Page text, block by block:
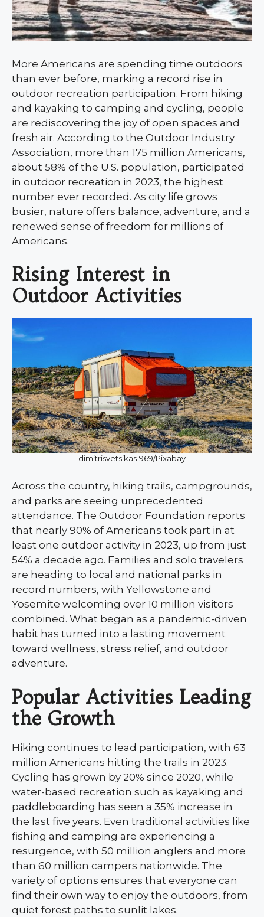
More Americans are spending time outdoors
than ever before, marking a record rise in
outdoor recreation participation. From hiking
and kayaking to camping and cycling, people
are rediscovering the joy of open spaces and
fresh air. According to the Outdoor Industry
Association, more than 175 million Americans,
about 58% of the U.S. population, participated
in outdoor recreation in 2023, the highest
number ever recorded. As city life grows
busier, nature offers balance, adventure, and a
renewed sense of freedom for millions of
Americans.
Rising Interest in
Outdoor Activities
dimitrisvetsikas1969/Pixabay
Across the country, hiking trails, campgrounds,
and parks are seeing unprecedented
attendance. The Outdoor Foundation reports
that nearly 90% of Americans took part in at
least one outdoor activity in 2023, up from just
54% a decade ago. Families and solo travelers
are heading to local and national parks in
record numbers, with Yellowstone and
Yosemite welcoming over 10 million visitors
combined. What began as a pandemic-driven
habit has turned into a lasting movement
toward wellness, stress relief, and outdoor
adventure.
Popular Activities Leading
the Growth
Hiking continues to lead participation, with 63
million Americans hitting the trails in 2023.
Cycling has grown by 20% since 2020, while
water-based recreation such as kayaking and
paddleboarding has seen a 35% increase in
the last five years. Even traditional activities like
fishing and camping are experiencing a
resurgence, with 50 million anglers and more
than 60 million campers nationwide. The
variety of options ensures that everyone can
find their own way to enjoy the outdoors, from
quiet forest paths to sunlit lakes.